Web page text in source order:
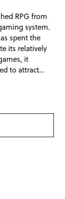
RPG from
system.
spent the
its relatively
it
to attract…